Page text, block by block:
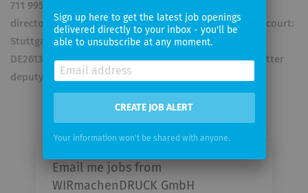
711 995 982 – 21 info@wir-machen-druck.de Managing
directors: Johannes Voetter, Thomas Stönner Register court:
Stuttgart Register number: HRB727418 VAT- ID no.
DE261317770 Supervisory Board: Chairman Samuel Voetter
deputy Chairman Kees Arends
Email me jobs from
WIRmachenDRUCK GmbH
Sign up here to get the latest job openings
delivered directly to your inbox - you'll be
able to unsubscribe at any moment.
CREATE JOB ALERT
Your information won't be shared with anyone.